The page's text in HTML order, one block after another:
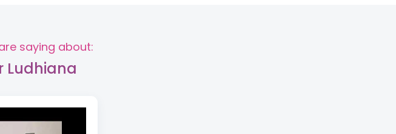
saying about:
Ludhiana